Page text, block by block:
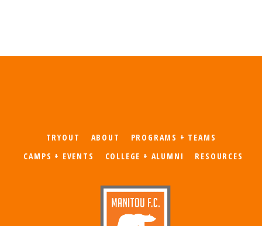
TRYOUT ABOUT
PROGRAMS + TEAMS
CAMPS + EVENTS
COLLEGE + ALUMNI RESOURCES